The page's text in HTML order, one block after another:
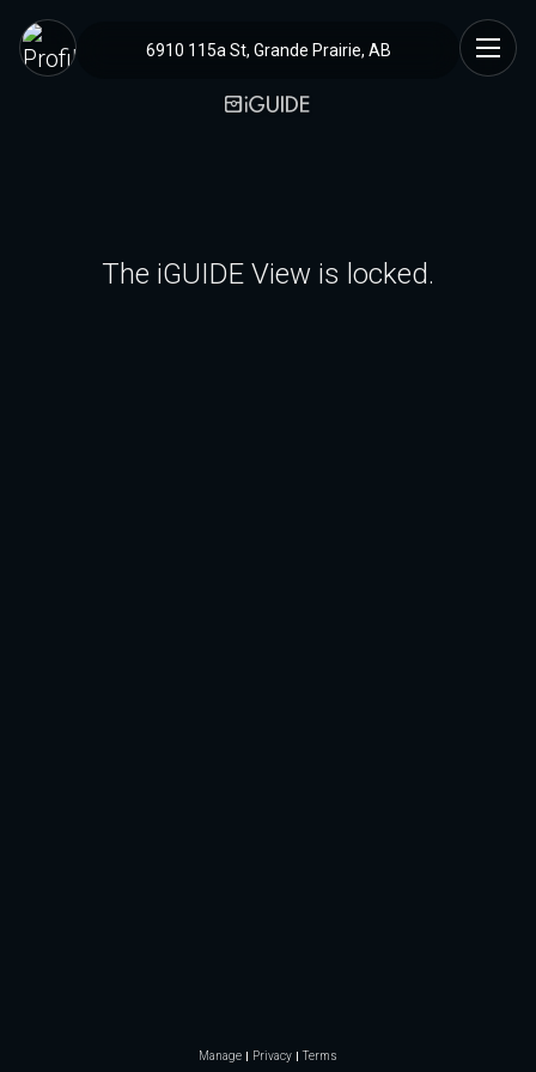
6910 115a St, Grande Prairie, AB
The iGUIDE View is locked.
Manage Privacy Terms